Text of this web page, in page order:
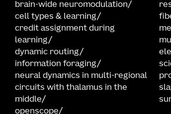
brain-wide neuromodulation
cell types & learning
credit assignment during
learning
dynamic routing
information foraging
neural dynamics in multi-regional
circuits with thalamus in the
middle
openscope